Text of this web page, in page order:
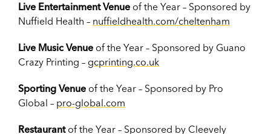
Live Entertainment Venue of the Year – Sponsored by
Nuffield Health – nuffieldhealth.com/cheltenham
Live Music Venue of the Year – Sponsored by Guano
Crazy Printing – gcprinting.co.uk
Sporting Venue of the Year – Sponsored by Pro
Global – pro-global.com
Restaurantof the Year – Sponsored by Cleevely